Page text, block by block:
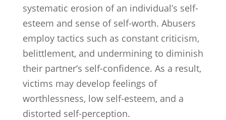
systematic erosion of an individual’s self-
esteem and sense of self-worth. Abusers
employ tactics such as constant criticism,
belittlement, and undermining to diminish
their partner’s self-confidence. As a result,
victims may develop feelings of
worthlessness, low self-esteem, and a
distorted self-perception.